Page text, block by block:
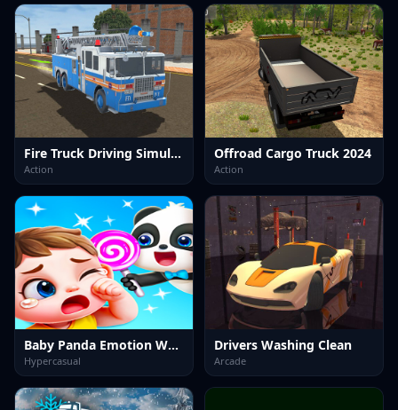
Fire Truck Driving Simulator 2024
Action
Offroad Cargo Truck 2024
Action
Baby Panda Emotion World
Hypercasual
Drivers Washing Clean
Arcade